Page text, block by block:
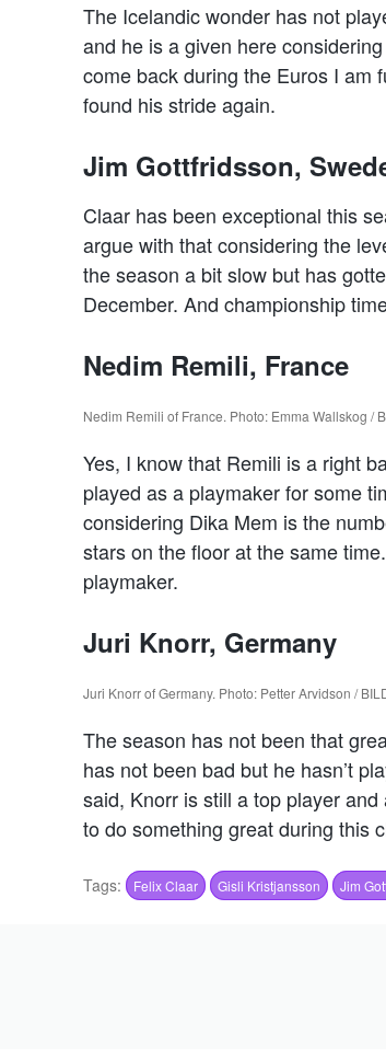
The Icelandic wonder has not
and he is a given here
come back during the Euros I am
found his stride again.
Jim Gottfridsson,
Claar has been exceptional this
argue with that considering the
the season a bit slow but has
December. And championship
Nedim Remili, France
Nedim Remili of France. Photo: Emma Wallskog /
Yes, I know that Remili is a right
played as a playmaker for some
considering Dika Mem is the
stars on the floor at the same
playmaker.
Juri Knorr, Germany
Juri Knorr of Germany. Photo: Petter Arvidson /
The season has not been that
has not been bad but he hasn’t
said, Knorr is still a top player
to do something great during this
Tags: Felix Claar Gisli Kristjansson Jim